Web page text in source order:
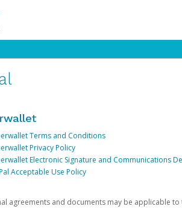
Terms and Conditions
Privacy Policy
Electronic Signature and Communications
Acceptable Use Policy
agreements and documents may be applicable to